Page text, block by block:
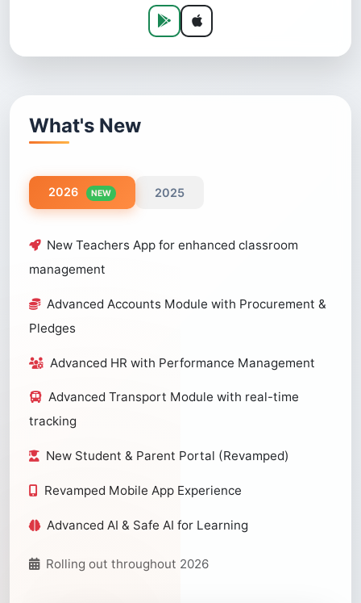
What's New
2026 NEW 2025
New Teachers App for enhanced classroom
management
Advanced Accounts Module with Procurement &
Pledges
Advanced HR with Performance Management
Advanced Transport Module with real-time
tracking
New Student & Parent Portal (Revamped)
Revamped Mobile App Experience
Advanced AI & Safe AI for Learning
Rolling out throughout 2026